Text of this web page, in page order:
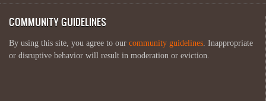
COMMUNITY GUIDELINES
By using this site, you agree to our community guidelines . Inappropriate
or disruptive behavior will result in moderation or eviction.